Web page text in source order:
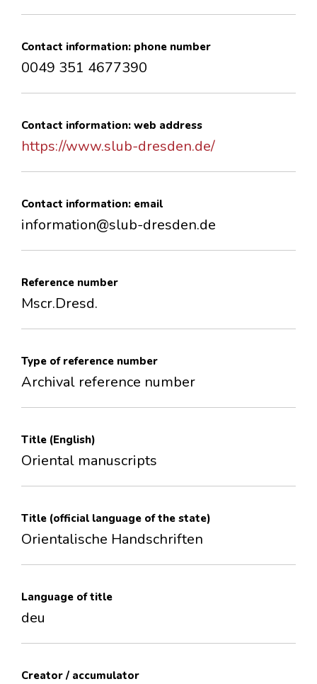
Contact information: phone number
0049 351 4677390
Contact information: web address
https://www.slub-dresden.de/
Contact information: email
information@slub-dresden.de
Reference number
Mscr.Dresd.
Type of reference number
Archival reference number
Title (English)
Oriental manuscripts
Title (official language of the state)
Orientalische Handschriften
Language of title
deu
Creator / accumulator